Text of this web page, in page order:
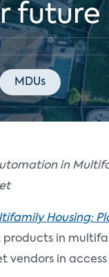
future
MDUs
in
Housing:
in
vendors in